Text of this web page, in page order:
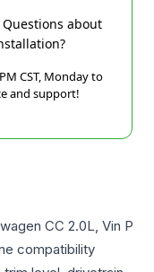
about
CST, Monday to
and support!
CC 2.0L, Vin P
compatibility